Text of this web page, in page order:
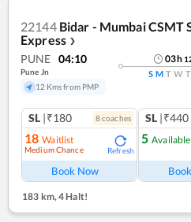
22144 Bidar - Mumbai CSMT
Express ❯
PUNE 04:10
Pune Jn
12 Kms from PMP
03h
S M T W T
SL |₹180 8coaches
18 Waitlist
Medium Chance Refresh
Book Now
SL |₹440
5 Available
183 km,4 Halt!